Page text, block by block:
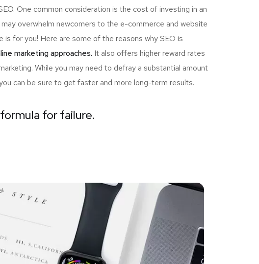
One common consideration is the cost of investing in an
overwhelm newcomers to the e-commerce and website
for you! Here are some of the reasons why SEO is
marketing approaches. It also offers higher reward rates
While you may need to defray a substantial amount
can be sure to get faster and more long-term results.
for failure.